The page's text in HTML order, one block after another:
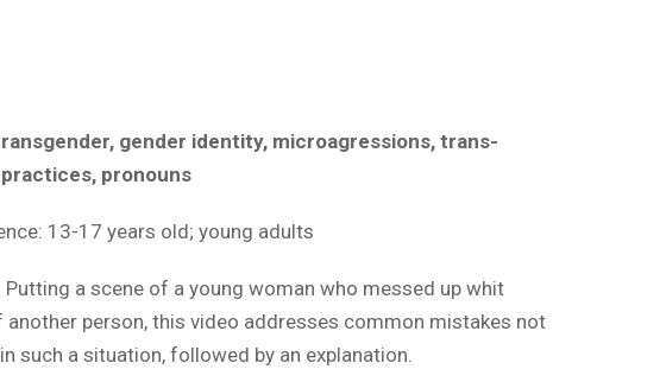
gender identity, microagressions, trans-
pronouns
13-17 years old; young adults
Putting a scene of a young woman who messed up whit
another person, this video addresses common mistakes not
such a situation, followed by an explanation.